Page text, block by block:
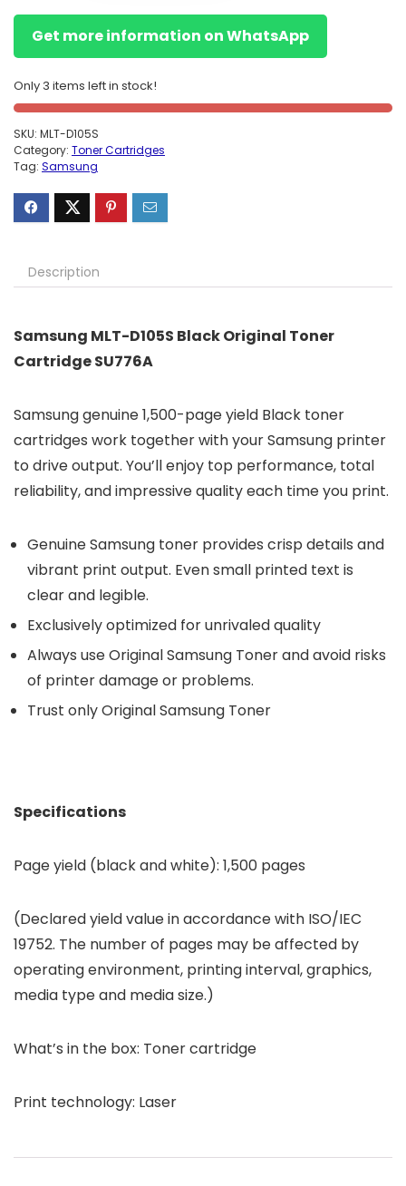
Get more information on WhatsApp
Only 3 items left in stock!
SKU: MLT-D105S
Category: Toner Cartridges
Tag: Samsung
Description
Samsung MLT-D105S Black Original Toner
Cartridge SU776A
Samsung genuine 1,500-page yield Black toner
cartridges work together with your Samsung printer
to drive output. You’ll enjoy top performance, total
reliability, and impressive quality each time you print.
Genuine Samsung toner provides crisp details and
vibrant print output. Even small printed text is
clear and legible.
Exclusively optimized for unrivaled quality
Always use Original Samsung Toner and avoid risks
of printer damage or problems.
Trust only Original Samsung Toner
Specifications
Page yield (black and white): 1,500 pages
(Declared yield value in accordance with ISO/IEC
19752. The number of pages may be affected by
operating environment, printing interval, graphics,
media type and media size.)
What’s in the box: Toner cartridge
Print technology: Laser